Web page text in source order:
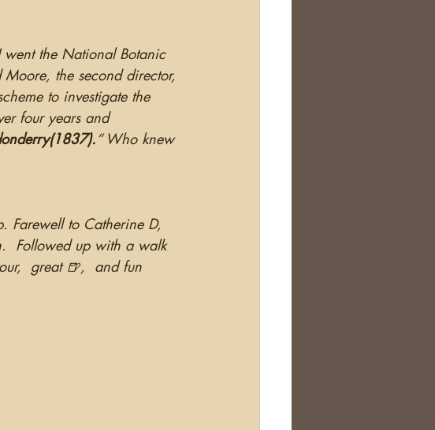
the National Botanic
the second director,
to investigate the
four years and
“ Who knew
Farewell to Catherine D,
Followed up with a walk
great 🍺,  and fun